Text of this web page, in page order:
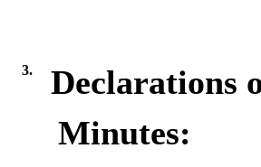
3.
Declarations
Minutes: